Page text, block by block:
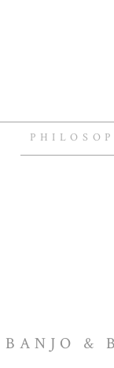
BANJO &